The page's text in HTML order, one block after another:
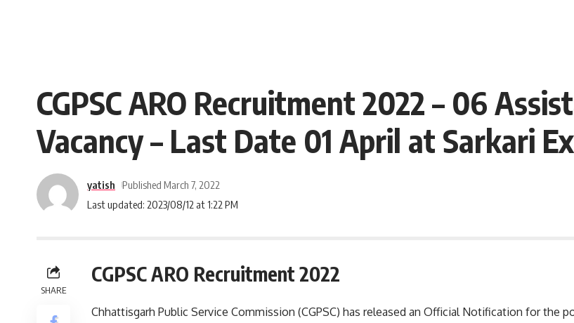
CGPSC ARO Recruitment 2022 – 06
Vacancy – Last Date 01 April at Sarkari
Last updated: 2023/08/12 at 1:22 PM
yatish Published March 7, 2022
SHARE
CGPSC ARO Recruitment 2022
Chhattisgarh Public Service Commission (CGPSC) has released an Official Notification for the